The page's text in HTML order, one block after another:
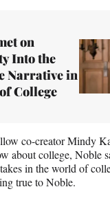
on
Into the
Narrative in
College
co-creator Mindy
about college, Noble
in the world of
true to Noble.